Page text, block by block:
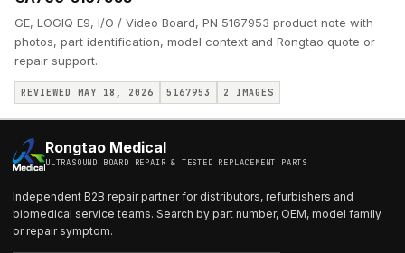
GE, LOGIQ E9, I/O / Video Board, PN 5167953 product note with
photos, part identification, model context and Rongtao quote or
repair support.
REVIEWED MAY 18, 2026 5167953 2 IMAGES
Rongtao Medical
ULTRASOUND BOARD REPAIR & TESTED REPLACEMENT PARTS
Independent B2B repair partner for distributors, refurbishers and
biomedical service teams. Search by part number, OEM, model family
or repair symptom.